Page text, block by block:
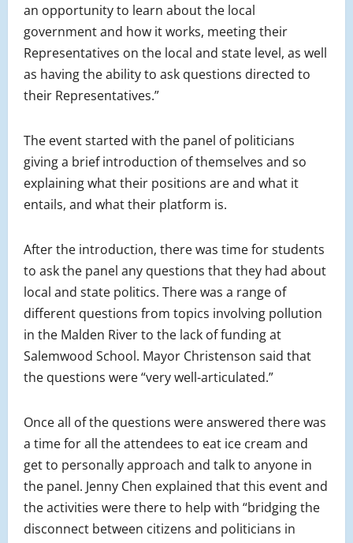
an opportunity to learn about the local
government and how it works, meeting their
Representatives on the local and state level, as well
as having the ability to ask questions directed to
their Representatives.”
The event started with the panel of politicians
giving a brief introduction of themselves and so
explaining what their positions are and what it
entails, and what their platform is.
After the introduction, there was time for students
to ask the panel any questions that they had about
local and state politics. There was a range of
different questions from topics involving pollution
in the Malden River to the lack of funding at
Salemwood School. Mayor Christenson said that
the questions were “very well-articulated.”
Once all of the questions were answered there was
a time for all the attendees to eat ice cream and
get to personally approach and talk to anyone in
the panel. Jenny Chen explained that this event and
the activities were there to help with “bridging the
disconnect between citizens and politicians in